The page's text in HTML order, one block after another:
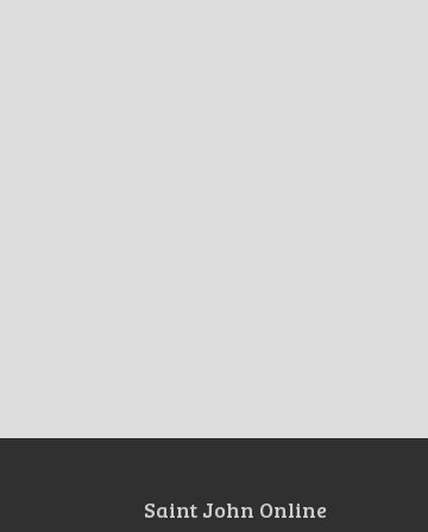
Saint John Online